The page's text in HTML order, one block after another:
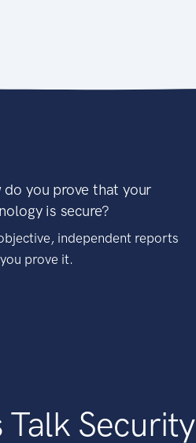
do you prove that your
is secure?
independent reports
prove it.
Talk Security